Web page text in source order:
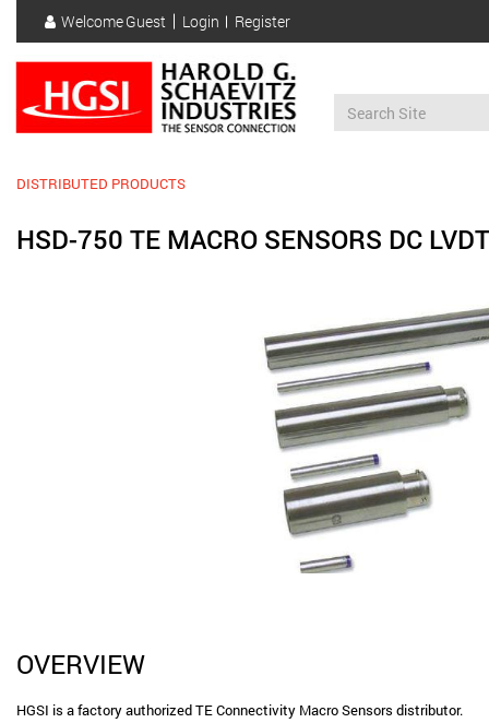
main
content
WelcomeGuest
User
account
menu
Login Register
DISTRIBUTED PRODUCTS
HSD-750 TE MACRO SENSORS DC LVDT
OVERVIEW
HGSI is a factory authorized TE Connectivity Macro Sensors distributor.